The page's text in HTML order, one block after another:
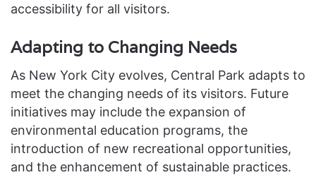
accessibility for all visitors.
Adapting to Changing Needs
As New York City evolves, Central Park adapts to
meet the changing needs of its visitors. Future
initiatives may include the expansion of
environmental education programs, the
introduction of new recreational opportunities,
and the enhancement of sustainable practices.